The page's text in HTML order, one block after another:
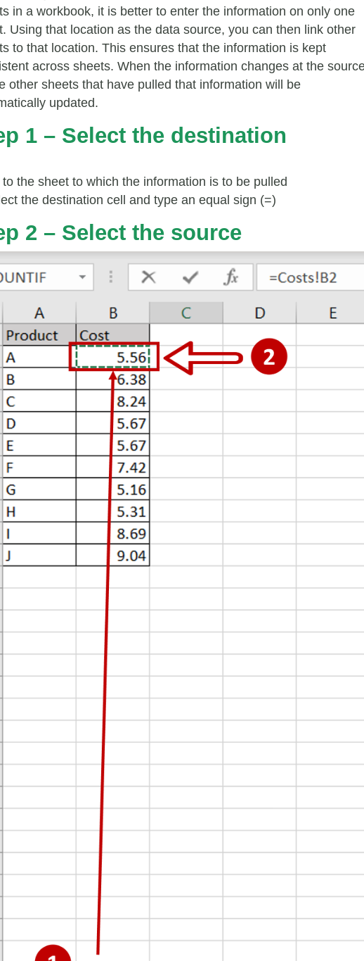
in a workbook, it is better to enter the information on only one
Using that location as the data source, you can then link other
to that location. This ensures that the information is kept
across sheets. When the information changes at the
other sheets that have pulled that information will be
updated.
1 – Select the destination
the sheet to which the information is to be pulled
the destination cell and type an equal sign (=)
2 – Select the source